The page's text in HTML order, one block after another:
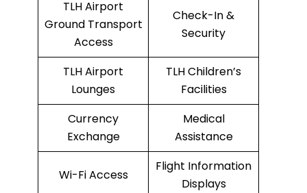
TLH Airport
Ground Transport
Access
Check-In &
Security
TLH Airport
Lounges
TLH Children’s
Facilities
Currency
Exchange
Medical
Assistance
Wi-Fi Access
Flight Information
Displays